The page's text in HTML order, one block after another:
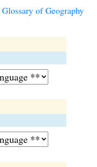
Glossary of Geography